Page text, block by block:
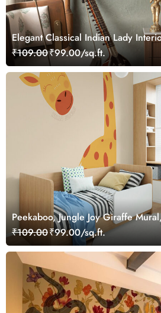
Elegant Classical Indian Lady
₹109.00₹99.00/sq.ft.
Peekaboo, Jungle Joy Giraffe
₹109.00₹99.00/sq.ft.